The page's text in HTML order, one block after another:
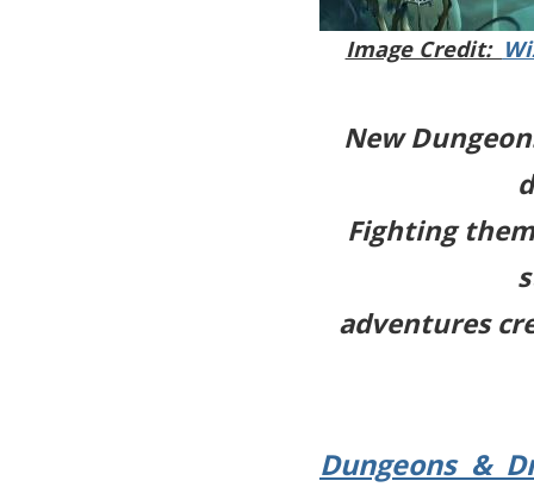
Image Credit:
New
Fighting
adventures
Dungeons &